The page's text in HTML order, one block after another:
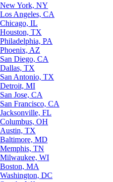
New York, NY
Los Angeles, CA
Chicago, IL
Houston, TX
Philadelphia, PA
Phoenix, AZ
San Diego, CA
Dallas, TX
San Antonio, TX
Detroit, MI
San Jose, CA
San Francisco, CA
Jacksonville, FL
Columbus, OH
Austin, TX
Baltimore, MD
Memphis, TN
Milwaukee, WI
Boston, MA
Washington, DC